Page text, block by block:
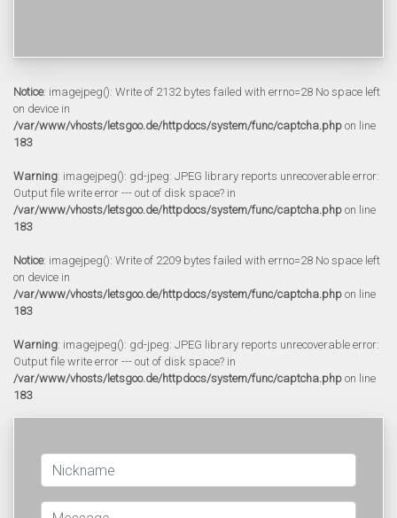
Notice: imagejpeg(): Write of 2132 bytes failed with errno=28 No space left
on device in
/var/www/vhosts/letsgoo.de/httpdocs/system/func/captcha.php on line
183
Warning: imagejpeg(): gd-jpeg: JPEG library reports unrecoverable error:
Output file write error --- out of disk space? in
/var/www/vhosts/letsgoo.de/httpdocs/system/func/captcha.php on line
183
Notice: imagejpeg(): Write of 2209 bytes failed with errno=28 No space left
on device in
/var/www/vhosts/letsgoo.de/httpdocs/system/func/captcha.php on line
183
Warning: imagejpeg(): gd-jpeg: JPEG library reports unrecoverable error:
Output file write error --- out of disk space? in
/var/www/vhosts/letsgoo.de/httpdocs/system/func/captcha.php on line
183